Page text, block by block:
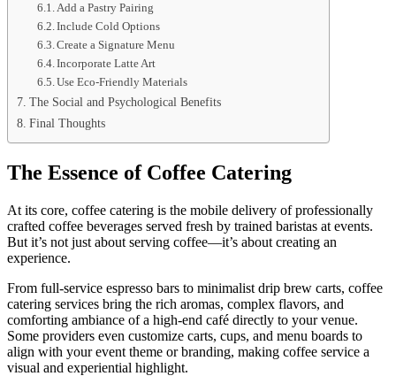
Add a Pastry Pairing
Include Cold Options
Create a Signature Menu
Incorporate Latte Art
Use Eco-Friendly Materials
The Social and Psychological Benefits
Final Thoughts
The Essence of Coffee Catering
At its core, coffee catering is the mobile delivery of professionally
crafted coffee beverages served fresh by trained baristas at events.
But it’s not just about serving coffee—it’s about creating an
experience.
From full-service espresso bars to minimalist drip brew carts, coffee
catering services bring the rich aromas, complex flavors, and
comforting ambiance of a high-end café directly to your venue.
Some providers even customize carts, cups, and menu boards to
align with your event theme or branding, making coffee service a
visual and experiential highlight.